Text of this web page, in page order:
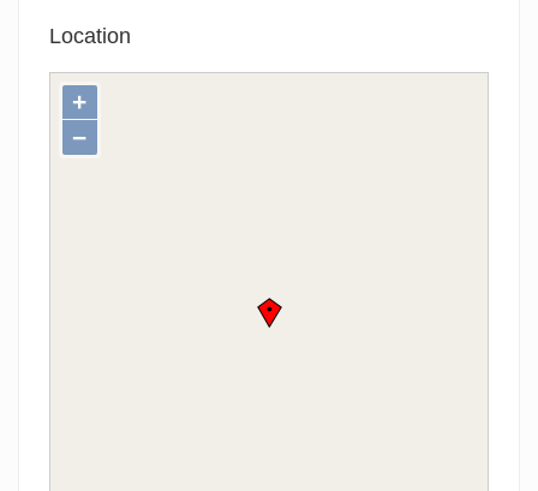
Location
+
−